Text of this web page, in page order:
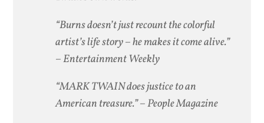
“Burns doesn’t just recount the colorful
artist’s life story – he makes it come alive.”
– Entertainment Weekly
“MARK TWAIN does justice to an
American treasure.”– People Magazine